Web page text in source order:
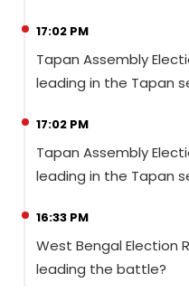
17:02 PM
Tapan Assembly
leading in the Tapan
17:02 PM
Tapan Assembly
leading in the Tapan
16:33 PM
West Bengal Election
leading the battle?